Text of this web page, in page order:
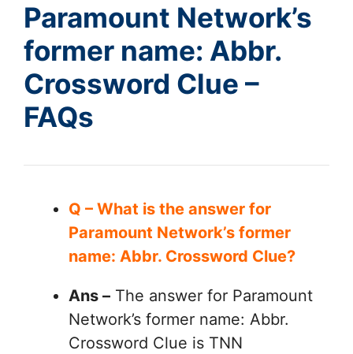
Paramount Network’s
former name: Abbr.
Crossword Clue –
FAQs
Q – What is the answer for
Paramount Network’s former
name: Abbr. Crossword Clue?
Ans – The answer for Paramount
Network’s former name: Abbr.
Crossword Clue is TNN